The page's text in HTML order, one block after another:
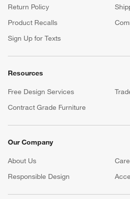
Return Policy
Product Recalls
Sign Up for Texts
Resources
Free Design Services
Contract Grade Furniture
Our Company
About Us
Responsible Design